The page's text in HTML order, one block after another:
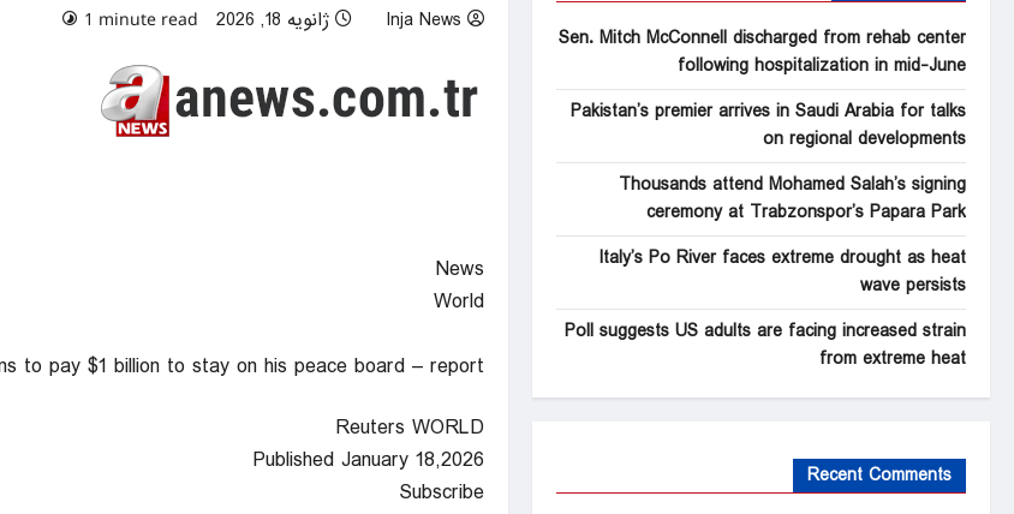
Inja News ژانویه 18, 2026 1 minute read
News
World
to pay $1 billion to stay on his peace board – report
Reuters WORLD
Published January 18,2026
Subscribe
Sen. Mitch McConnell discharged from rehab center
following hospitalization in mid-June
Pakistan’s premier arrives in Saudi Arabia for talks
on regional developments
Thousands attend Mohamed Salah’s signing
ceremony at Trabzonspor’s Papara Park
Italy’s Po River faces extreme drought as heat
wave persists
Poll suggests US adults are facing increased strain
from extreme heat
Recent Comments